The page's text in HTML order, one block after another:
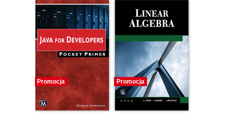
Promocja Promocja